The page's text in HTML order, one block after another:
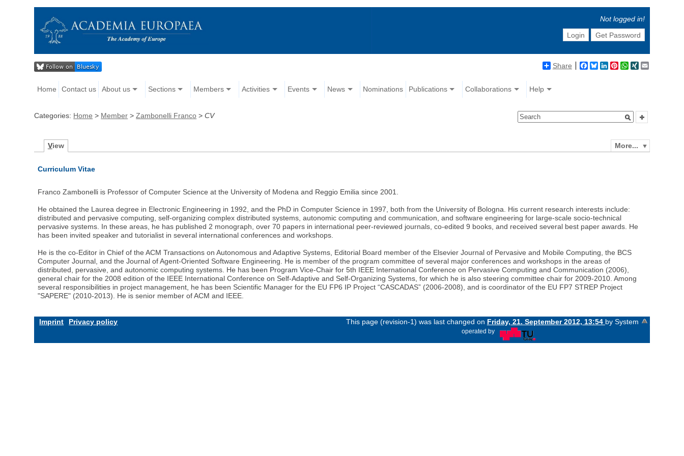
Not logged in!
Login
Get Password
Share Facebook
BlueskyLinkedIn
Pinterest
WhatsApp
XING
Home Contact us About us Sections Members Activities Events News Nominations Publications Collaborations Help
Categories: Home > Member >Zambonelli Franco >CV
More...
View
Curriculum Vitae
Franco Zambonelli is Professor of Computer Science at the University of Modena and Reggio Emilia since 2001.
He obtained the Laurea degree in Electronic Engineering in 1992, and the PhD in Computer Science in 1997, both from the University of Bologna. His current research interests include:
distributed and pervasive computing, self-organizing complex distributed systems, autonomic computing and communication, and software engineering for large-scale socio-technical
pervasive systems. In these areas, he has published 2 monograph, over 70 papers in international peer-reviewed journals, co-edited 9 books, and received several best paper awards. He
has been invited speaker and tutorialist in several international conferences and workshops.
He is the co-Editor in Chief of the ACM Transactions on Autonomous and Adaptive Systems, Editorial Board member of the Elsevier Journal of Pervasive and Mobile Computing, the BCS
Computer Journal, and the Journal of Agent-Oriented Software Engineering. He is member of the program committee of several major conferences and workshops in the areas of
distributed, pervasive, and autonomic computing systems. He has been Program Vice-Chair for 5th IEEE International Conference on Pervasive Computing and Communication (2006),
general chair for the 2008 edition of the IEEE International Conference on Self-Adaptive and Self-Organizing Systems, for which he is also steering committee chair for 2009-2010. Among
several responsibilities in project management, he has been Scientific Manager for the EU FP6 IP Project “CASCADAS” (2006-2008), and is coordinator of the EU FP7 STREP Project
"SAPERE" (2010-2013). He is senior member of ACM and IEEE.
Imprint Privacy policy This page (revision-1) was last changed on Friday, 21. September 2012, 13:54 by System
operated by